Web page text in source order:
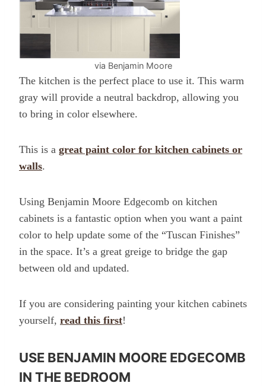
via Benjamin Moore
The kitchen is the perfect place to use it. This warm
gray will provide a neutral backdrop, allowing you
to bring in color elsewhere.
This is a great paint color for kitchen cabinets or
walls.
Using Benjamin Moore Edgecomb on kitchen
cabinets is a fantastic option when you want a paint
color to help update some of the “Tuscan Finishes”
in the space. It’s a great greige to bridge the gap
between old and updated.
If you are considering painting your kitchen cabinets
yourself, read this first!
USE BENJAMIN MOORE EDGECOMB
IN THE BEDROOM